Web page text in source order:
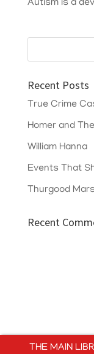
Autism is a
Recent Posts
True Crime
Homer and
William Hanna
Events That
Thurgood
Recent
THE MAIN